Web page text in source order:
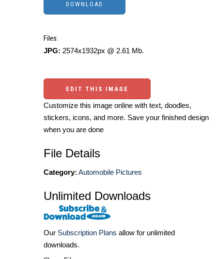
Files:
JPG: 2574x1932px @ 2.61 Mb.
EDIT THIS IMAGE
Customize this image online with text, doodles,
stickers, icons, and more. Save your finished design
when you are done
File Details
Category: Automobile Pictures
Unlimited Downloads
Our Subscription Plans allow for unlimited
downloads.